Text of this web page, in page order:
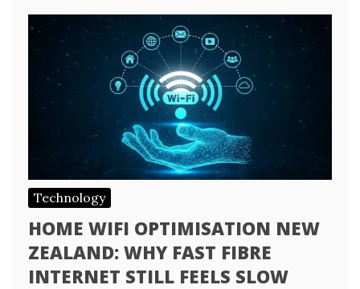
Technology
HOME WIFI OPTIMISATION NEW
ZEALAND: WHY FAST FIBRE
INTERNET STILL FEELS SLOW